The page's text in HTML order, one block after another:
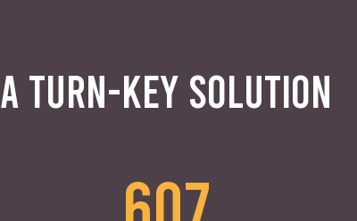
A TURN-KEY SOLUTION